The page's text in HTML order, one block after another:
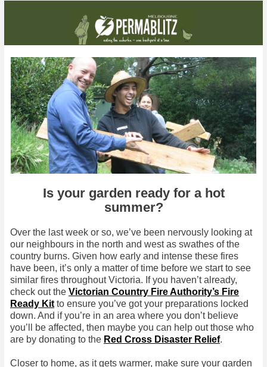
Is your garden ready for a hot
summer?
Over the last week or so, we’ve been nervously looking at
our neighbours in the north and west as swathes of the
country burns. Given how early and intense these fires
have been, it’s only a matter of time before we start to see
similar fires throughout Victoria. If you haven’t already,
check out the Victorian Country Fire Authority’s Fire
Ready Kit to ensure you’ve got your preparations locked
down. And if you’re in an area where you don’t believe
you’ll be affected, then maybe you can help out those who
are by donating to the Red Cross Disaster Relief.
Closer to home, as it gets warmer, make sure your garden